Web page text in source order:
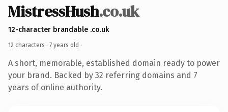
MistressHush.co.uk
12-character brandable .co.uk
12 characters · 7 years old ·
A short, memorable, established domain ready to power
your brand. Backed by 32 referring domains and 7
years of online authority.